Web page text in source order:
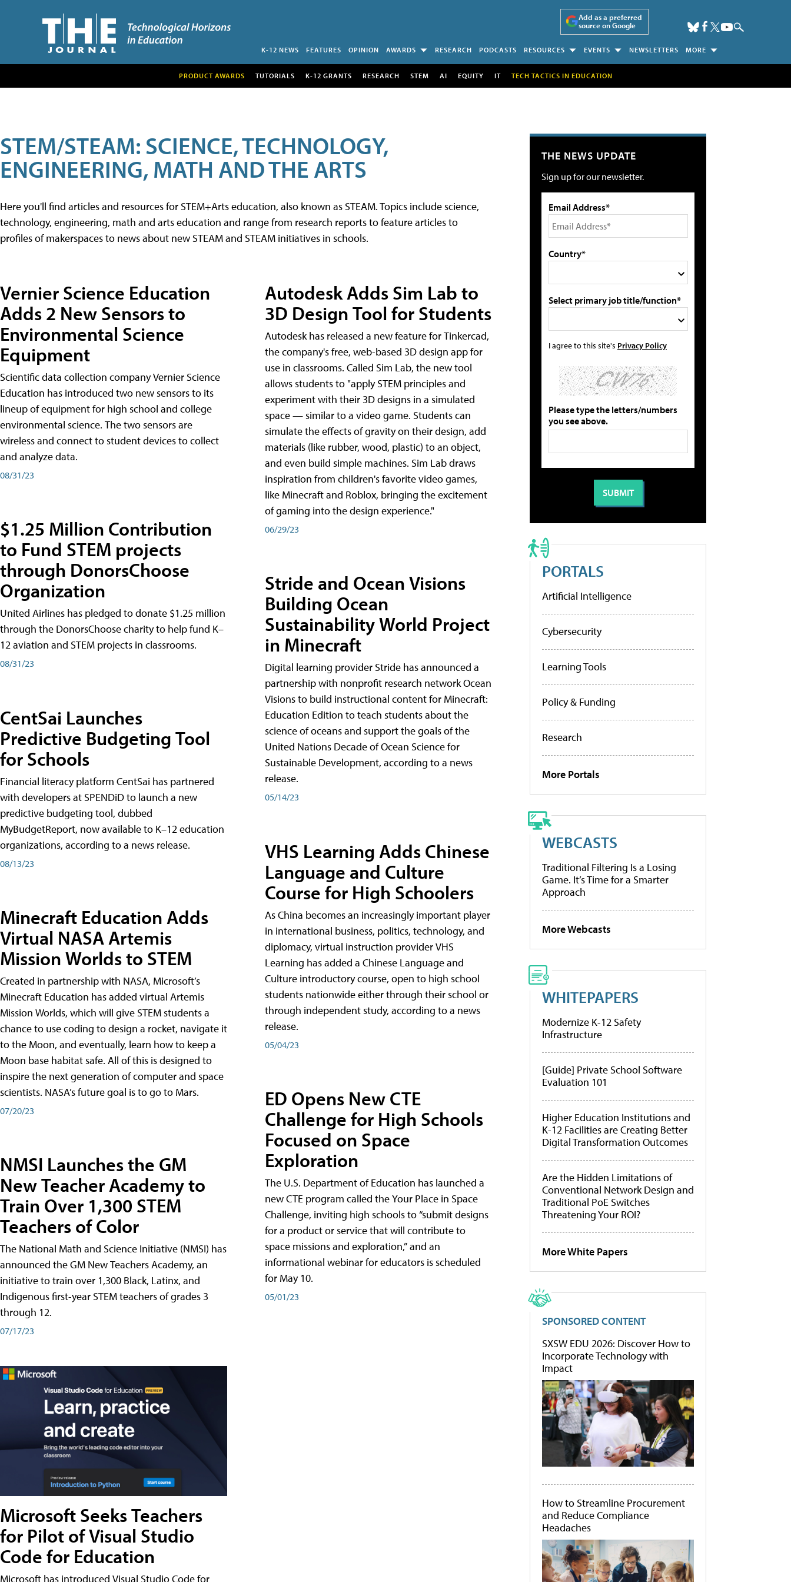
Add as a preferred
source on Google
K-12 NEWS FEATURES OPINION AWARDS RESEARCH PODCASTS RESOURCES EVENTS NEWSLETTERS MORE
PRODUCT AWARDS TUTORIALS K-12 GRANTS RESEARCH STEM AI EQUITY IT TECH TACTICS IN EDUCATION
STEM/STEAM: SCIENCE, TECHNOLOGY,
ENGINEERING, MATH AND THE ARTS
Here you'll find articles and resources for STEM+Arts education, also known as STEAM. Topics include science,
technology, engineering, math and arts education and range from research reports to feature articles to
profiles of makerspaces to news about new STEAM and STEAM initiatives in schools.
Vernier Science Education
Adds 2 New Sensors to
Environmental Science
Equipment
Scientific data collection company Vernier Science
Education has introduced two new sensors to its
lineup of equipment for high school and college
environmental science. The two sensors are
wireless and connect to student devices to collect
and analyze data.
08/31/23
$1.25 Million Contribution
to Fund STEM projects
through DonorsChoose
Organization
United Airlines has pledged to donate $1.25 million
through the DonorsChoose charity to help fund K–
12 aviation and STEM projects in classrooms.
08/31/23
CentSai Launches
Predictive Budgeting Tool
for Schools
Financial literacy platform CentSai has partnered
with developers at SPENDiD to launch a new
predictive budgeting tool, dubbed
MyBudgetReport, now available to K–12 education
organizations, according to a news release.
08/13/23
Minecraft Education Adds
Virtual NASA Artemis
Mission Worlds to STEM
Created in partnership with NASA, Microsoft’s
Minecraft Education has added virtual Artemis
Mission Worlds, which will give STEM students a
chance to use coding to design a rocket, navigate it
to the Moon, and eventually, learn how to keep a
Moon base habitat safe. All of this is designed to
inspire the next generation of computer and space
scientists. NASA’s future goal is to go to Mars.
07/20/23
NMSI Launches the GM
New Teacher Academy to
Train Over 1,300 STEM
Teachers of Color
The National Math and Science Initiative (NMSI) has
announced the GM New Teachers Academy, an
initiative to train over 1,300 Black, Latinx, and
Indigenous first-year STEM teachers of grades 3
through 12.
07/17/23
Microsoft Seeks Teachers
for Pilot of Visual Studio
Code for Education
Microsoft has introduced Visual Studio Code for
Autodesk Adds Sim Lab to
3D Design Tool for Students
Autodesk has released a new feature for Tinkercad,
the company's free, web-based 3D design app for
use in classrooms. Called Sim Lab, the new tool
allows students to "apply STEM principles and
experiment with their 3D designs in a simulated
space — similar to a video game. Students can
simulate the effects of gravity on their design, add
materials (like rubber, wood, plastic) to an object,
and even build simple machines. Sim Lab draws
inspiration from children's favorite video games,
like Minecraft and Roblox, bringing the excitement
of gaming into the design experience."
06/29/23
Stride and Ocean Visions
Building Ocean
Sustainability World Project
in Minecraft
Digital learning provider Stride has announced a
partnership with nonprofit research network Ocean
Visions to build instructional content for Minecraft:
Education Edition to teach students about the
science of oceans and support the goals of the
United Nations Decade of Ocean Science for
Sustainable Development, according to a news
release.
05/14/23
VHS Learning Adds Chinese
Language and Culture
Course for High Schoolers
As China becomes an increasingly important player
in international business, politics, technology, and
diplomacy, virtual instruction provider VHS
Learning has added a Chinese Language and
Culture introductory course, open to high school
students nationwide either through their school or
through independent study, according to a news
release.
05/04/23
ED Opens New CTE
Challenge for High Schools
Focused on Space
Exploration
The U.S. Department of Education has launched a
new CTE program called the Your Place in Space
Challenge, inviting high schools to “submit designs
for a product or service that will contribute to
space missions and exploration,” and an
informational webinar for educators is scheduled
for May 10.
05/01/23
THE NEWS UPDATE
Sign up for our newsletter.
Email Address*
Country*
Select primary job title/function*
I agree to this site's Privacy Policy
Please type the letters/numbers
you see above.
PORTALS
Artificial Intelligence
Cybersecurity
Learning Tools
Policy & Funding
Research
More Portals
WEBCASTS
Traditional Filtering Is a Losing
Game. It’s Time for a Smarter
Approach
More Webcasts
WHITEPAPERS
Modernize K-12 Safety
Infrastructure
[Guide] Private School Software
Evaluation 101
Higher Education Institutions and
K-12 Facilities are Creating Better
Digital Transformation Outcomes
Are the Hidden Limitations of
Conventional Network Design and
Traditional PoE Switches
Threatening Your ROI?
More White Papers
SPONSORED CONTENT
SXSW EDU 2026: Discover How to
Incorporate Technology with
Impact
How to Streamline Procurement
and Reduce Compliance
Headaches